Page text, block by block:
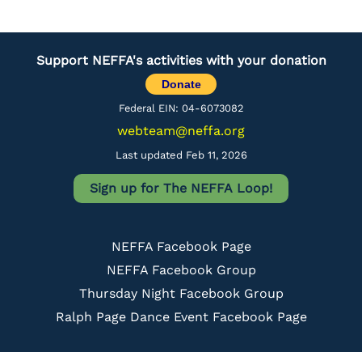
Support NEFFA's activities with your donation
Donate
Federal EIN: 04-6073082
webteam@neffa.org
Last updated Feb 11, 2026
Sign up for The NEFFA Loop!
NEFFA Facebook Page
NEFFA Facebook Group
Thursday Night Facebook Group
Ralph Page Dance Event Facebook Page